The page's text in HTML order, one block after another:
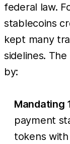
federal law.
stablecoins
kept many
sidelines. The
by:
Mandating
payment
tokens